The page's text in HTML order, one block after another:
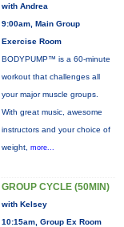
with Andrea
9:00am, Main Group
Exercise Room
BODYPUMP™ is a 60-minute
workout that challenges all
your major muscle groups.
With great music, awesome
instructors and your choice of
weight, more...
GROUP CYCLE (50MIN)
with Kelsey
10:15am, Group Ex Room